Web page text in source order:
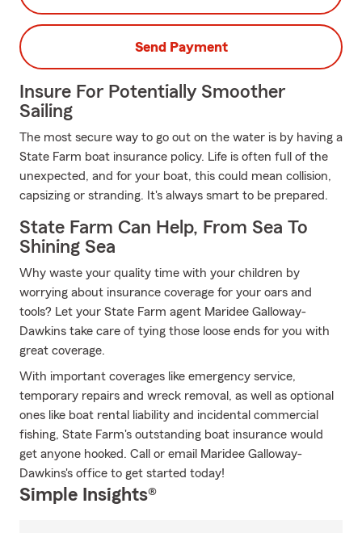
Send Payment
Insure For Potentially Smoother
Sailing
The most secure way to go out on the water is by having a
State Farm boat insurance policy. Life is often full of the
unexpected, and for your boat, this could mean collision,
capsizing or stranding. It's always smart to be prepared.
State Farm Can Help, From Sea To
Shining Sea
Why waste your quality time with your children by
worrying about insurance coverage for your oars and
tools? Let your State Farm agent Maridee Galloway-
Dawkins take care of tying those loose ends for you with
great coverage.
With important coverages like emergency service,
temporary repairs and wreck removal, as well as optional
ones like boat rental liability and incidental commercial
fishing, State Farm's outstanding boat insurance would
get anyone hooked. Call or email Maridee Galloway-
Dawkins's office to get started today!
Simple Insights®